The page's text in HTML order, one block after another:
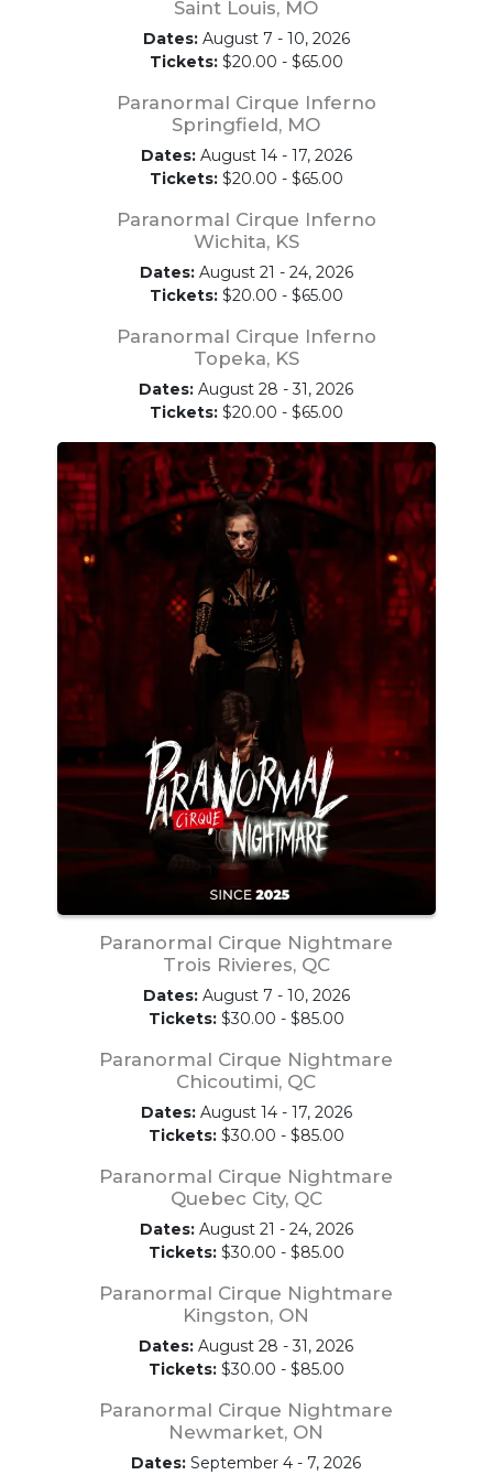
Saint Louis, MO
Dates:August 7 - 10, 2026
Tickets:$20.00 - $65.00
Paranormal Cirque Inferno
Springfield, MO
Dates:August 14 - 17, 2026
Tickets:$20.00 - $65.00
Paranormal Cirque Inferno
Wichita, KS
Dates:August 21 - 24, 2026
Tickets:$20.00 - $65.00
Paranormal Cirque Inferno
Topeka, KS
Dates: August 28 - 31, 2026
Tickets:$20.00 - $65.00
Paranormal Cirque Nightmare
Trois Rivieres, QC
Dates:August 7 - 10, 2026
Tickets:$30.00 - $85.00
Paranormal Cirque Nightmare
Chicoutimi, QC
Dates:August 14 - 17, 2026
Tickets:$30.00 - $85.00
Paranormal Cirque Nightmare
Quebec City, QC
Dates:August 21 - 24, 2026
Tickets:$30.00 - $85.00
Paranormal Cirque Nightmare
Kingston, ON
Dates: August 28 - 31, 2026
Tickets:$30.00 - $85.00
Paranormal Cirque Nightmare
Newmarket, ON
Dates: September 4 - 7, 2026